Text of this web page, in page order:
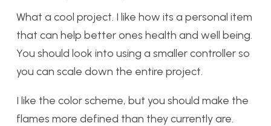
What a cool project. I like how its a personal item
that can help better ones health and well being.
You should look into using a smaller controller so
you can scale down the entire project.
I like the color scheme, but you should make the
flames more defined than they currently are.